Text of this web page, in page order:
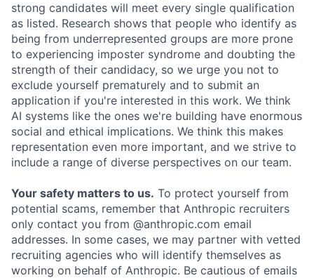
strong candidates will meet every single qualification
as listed. Research shows that people who identify as
being from underrepresented groups are more prone
to experiencing imposter syndrome and doubting the
strength of their candidacy, so we urge you not to
exclude yourself prematurely and to submit an
application if you're interested in this work. We think
AI systems like the ones we're building have enormous
social and ethical implications. We think this makes
representation even more important, and we strive to
include a range of diverse perspectives on our team.
Your safety matters to us. To protect yourself from
potential scams, remember that Anthropic recruiters
only contact you from @anthropic.com email
addresses. In some cases, we may partner with vetted
recruiting agencies who will identify themselves as
working on behalf of Anthropic. Be cautious of emails